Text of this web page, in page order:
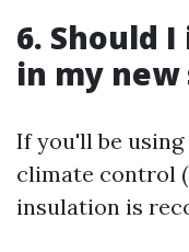
6. Should
in my new
If you'll be
climate control
insulation is